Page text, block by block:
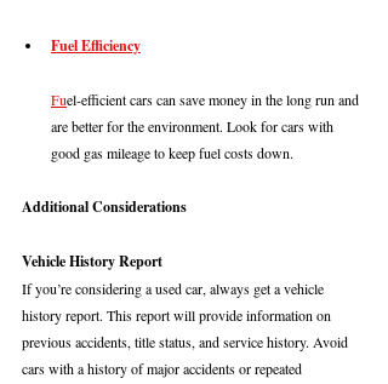
Fuel Efficiency
Fuel-efficient cars can save money in the long run and
are better for the environment. Look for cars with
good gas mileage to keep fuel costs down.
Additional Considerations
Vehicle History Report
If you’re considering a used car, always get a vehicle
history report. This report will provide information on
previous accidents, title status, and service history. Avoid
cars with a history of major accidents or repeated